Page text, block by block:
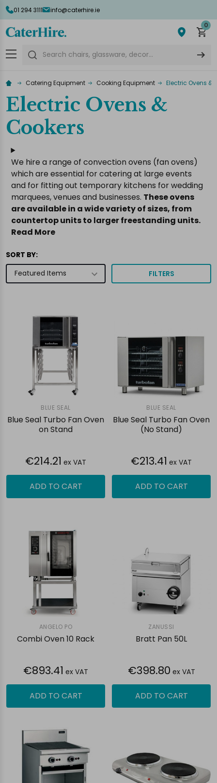
01 294 3111 info@caterhire.ie
0
Search
Catering Equipment Cooking Equipment Electric Ovens &
Electric Ovens &
Cookers
We hire a range of convection ovens (fan ovens)
which are essential for catering at large events
and for fitting out temporary kitchens for wedding
marquees, venues and businesses. These ovens
are available in a wide variety of sizes, from
countertop units to larger freestanding units.
Read More
SORT BY:
FILTERS
BLUE SEAL
Blue Seal Turbo Fan Oven
on Stand
€214.21 ex VAT
ADD TO CART
BLUE SEAL
Blue Seal Turbo Fan Oven
(No Stand)
€213.41 ex VAT
ADD TO CART
ANGELO PO
Combi Oven 10 Rack
€893.41 ex VAT
ADD TO CART
ZANUSSI
Bratt Pan 50L
€398.80 ex VAT
ADD TO CART